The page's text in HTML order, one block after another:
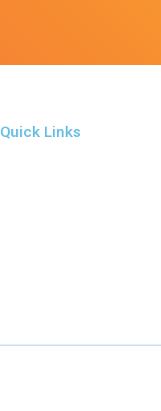
Quick Links